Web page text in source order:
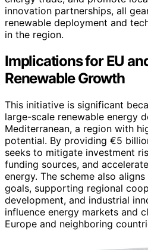
innovation partnerships, all
renewable deployment and
in the region.
Implications for EU
Renewable Growth
This initiative is significant
large-scale renewable energy
Mediterranean, a region with
potential. By providing €5
seeks to mitigate investment
funding sources, and
energy. The scheme also
goals, supporting regional
development, and industrial
influence energy markets and
Europe and neighboring